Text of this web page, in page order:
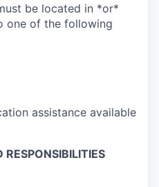
be located in *or*
one of the following
assistance available
RESPONSIBILITIES